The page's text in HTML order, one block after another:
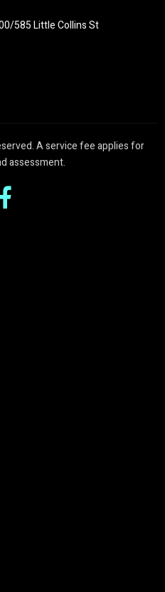
585 Little Collins St
A service fee applies for
assessment.